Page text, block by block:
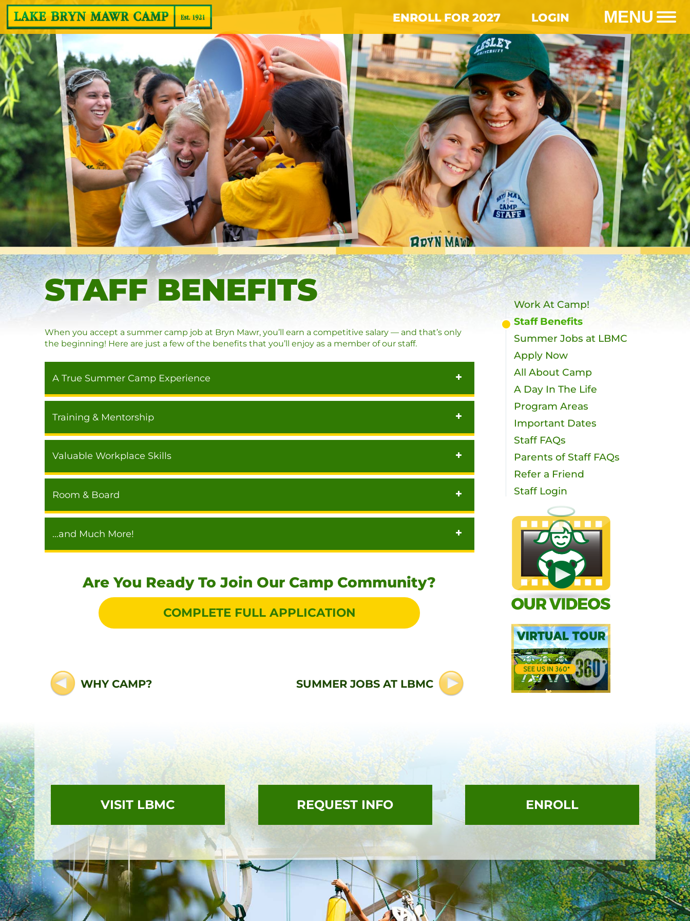
ENROLL FOR 2027 LOGIN MENU
STAFF BENEFITS
When you accept a summer camp job at Bryn Mawr, you’ll earn a competitive salary — and that’s only
the beginning! Here are just a few of the benefits that you’ll enjoy as a member of our staff.
A True Summer Camp Experience
Training & Mentorship
Valuable Workplace Skills
Room & Board
...and Much More!
Are You Ready To Join Our Camp Community?
COMPLETE FULL APPLICATION
WHY CAMP? SUMMER JOBS AT LBMC
Work At Camp!
Staff Benefits
Summer Jobs at LBMC
Apply Now
All About Camp
A Day In The Life
Program Areas
Important Dates
Staff FAQs
Parents of Staff FAQs
Refer a Friend
Staff Login
VISIT LBMC REQUEST INFO ENROLL